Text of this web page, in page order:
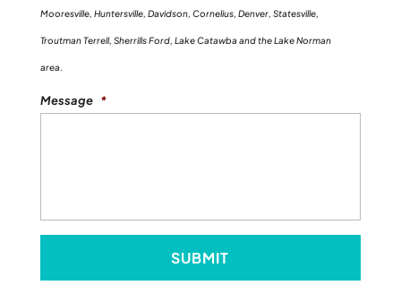
Mooresville, Huntersville, Davidson, Cornelius, Denver, Statesville,
Troutman Terrell, Sherrills Ford, Lake Catawba and the Lake Norman
area.
Message *